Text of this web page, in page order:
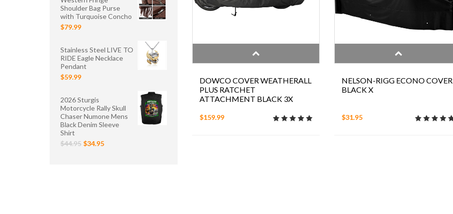
Shoulder Bag Purse
with Turquoise Concho
$79.99
Stainless Steel LIVE TO
RIDE Eagle Necklace
Pendant
$59.99
2026 Sturgis
Motorcycle Rally Skull
Chaser Numone Mens
Black Denim Sleeve
Shirt
$44.95 $34.95
DOWCO COVER WEATHERALL
PLUS RATCHET
ATTACHMENT BLACK 3X
$159.99
NELSON-RIGG ECONO COVER
BLACK X
$31.95